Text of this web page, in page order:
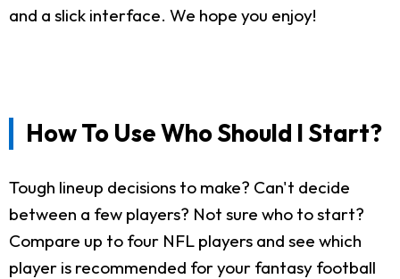
and a slick interface. We hope you enjoy!
How To Use Who Should I Start?
Tough lineup decisions to make? Can't decide
between a few players? Not sure who to start?
Compare up to four NFL players and see which
player is recommended for your fantasy football